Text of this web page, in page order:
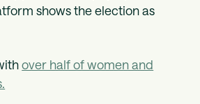
shows the election as
over half of women and